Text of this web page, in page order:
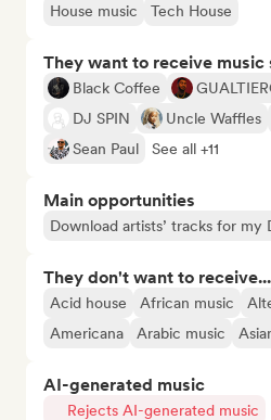
House music Tech House
They want to receive
Black Coffee
DJ SPIN
Uncle Waffles
Sean Paul
See all +11
Main opportunities
Download artists’ tracks for my
They don't want to receive...
Acid house African music
Americana
Arabic music
AI-generated music
Rejects AI-generated music